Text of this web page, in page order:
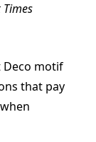
Times
Deco motif
that pay